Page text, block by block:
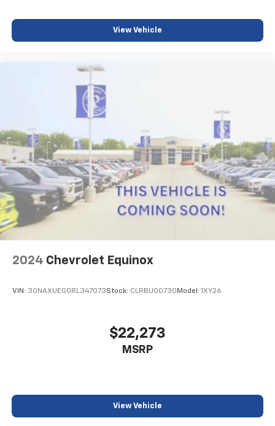
View Vehicle
2024 Chevrolet Equinox
VIN: 3GNAXUEG0RL347073Stock: CLRBU00730 Model: 1XY26
$22,273
MSRP
View Vehicle